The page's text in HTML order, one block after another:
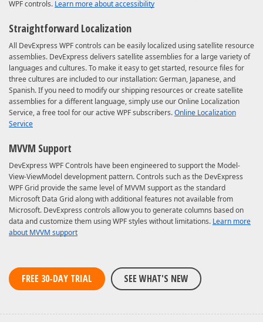
WPF controls. Learn more about accessibility
Straightforward Localization
All DevExpress WPF controls can be easily localized using satellite resource
assemblies. DevExpress delivers satellite assemblies for a large variety of
languages and cultures. To make it easy to get started, resource files for
three cultures are included to our installation: German, Japanese, and
Spanish. If you need to modify our shipping resources or create satellite
assemblies for a different language, simply use our Online Localization
Service, a free tool for our active WPF subscribers.Online Localization
Service
MVVM Support
DevExpress WPF Controls have been engineered to support the Model-
View-ViewModel development pattern. Controls such as the DevExpress
WPF Grid provide the same level of MVVM support as the standard
Microsoft Data Grid along with additional features not available from
Microsoft. DevExpress controls allow you to generate columns based on
data and customize them using WPF styles without limitations. Learn more
about MVVM support
FREE 30-DAY TRIAL SEE WHAT'S NEW